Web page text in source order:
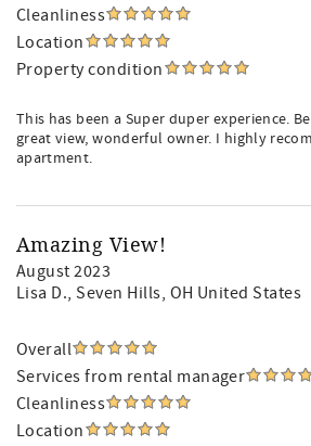
Cleanliness
Location
Property condition
This has been a Super duper experience.
great view, wonderful owner. I highly
apartment.
Amazing View!
August 2023
Lisa D., Seven Hills, OH United States
Overall
Services from rental manager
Cleanliness
Location